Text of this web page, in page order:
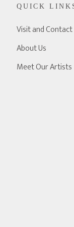
QUICK
Visit and Contact
About Us
Meet Our Artists